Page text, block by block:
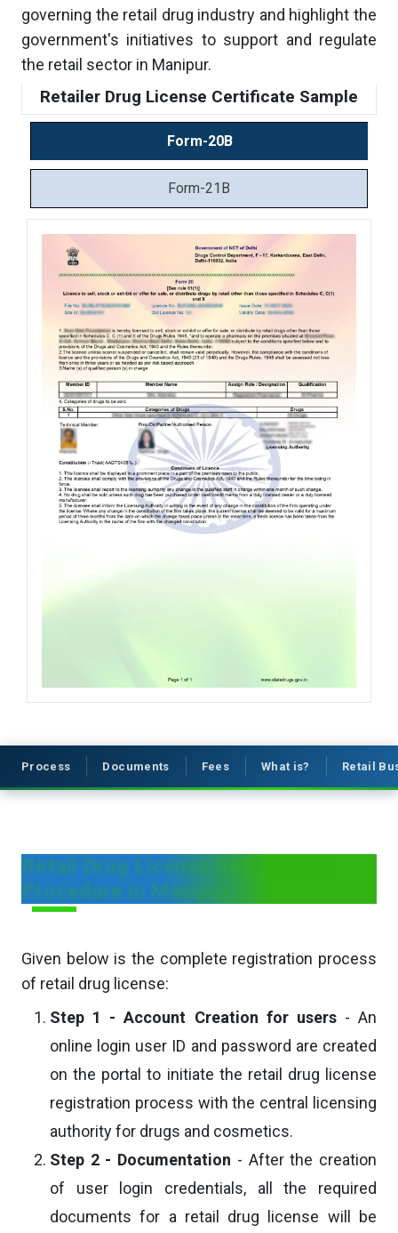
governing the retail drug industry and highlight the
government's initiatives to support and regulate
the retail sector in Manipur.
Retailer Drug License Certificate Sample
Form-20B
Form-21B
Process Documents Fees What is? Retail
Retail Drug License Registration
Procedure in Manipur
Given below is the complete registration process
of retail drug license:
Step 1 - Account Creation for users- An
online login user ID and password are created
on the portal to initiate the retail drug license
registration process with the central licensing
authority for drugs and cosmetics.
Step 2 - Documentation - After the creation
of user login credentials, all the required
documents for a retail drug license will be